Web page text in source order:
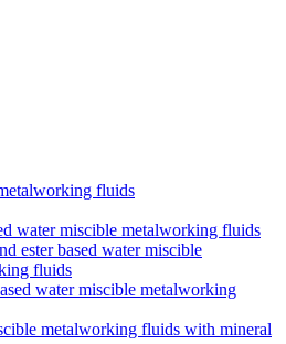
fluids
water miscible metalworking fluids
ester based water miscible
fluids
water miscible metalworking
metalworking fluids with mineral